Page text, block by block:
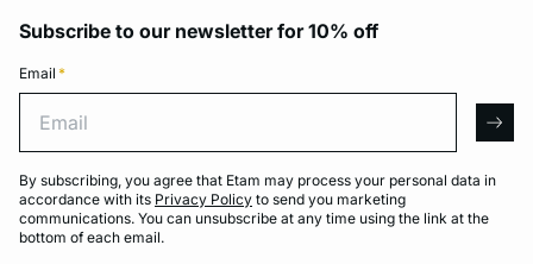
Subscribe to our newsletter for 10% off
Email *
By subscribing, you agree that Etam may process your personal data in
accordance with its Privacy Policy to send you marketing
communications. You can unsubscribe at any time using the link at the
bottom of each email.